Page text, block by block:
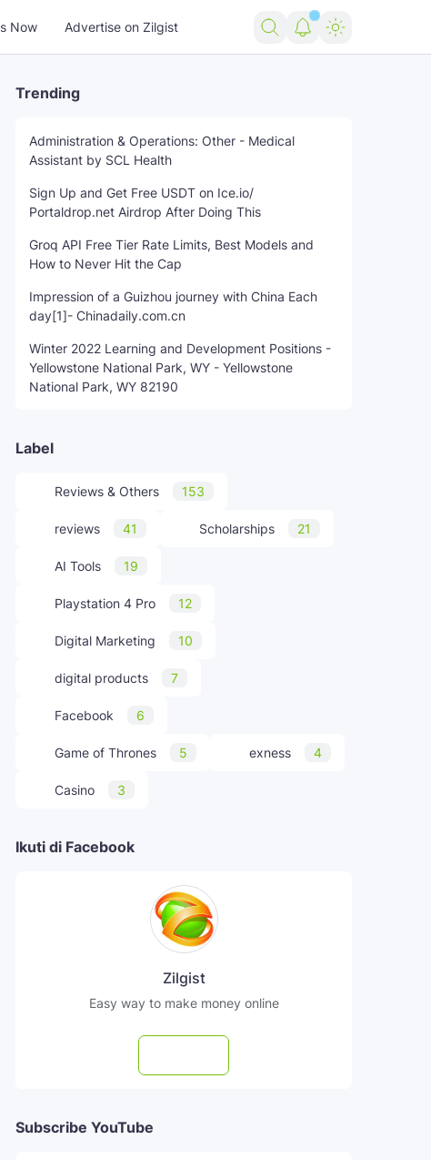
Now Advertise on Zilgist
Trending
Administration & Operations: Other - Medical
Assistant by SCL Health
Sign Up and Get Free USDT on Ice.io/
Portaldrop.net Airdrop After Doing This
Groq API Free Tier Rate Limits, Best Models and
How to Never Hit the Cap
Impression of a Guizhou journey with China Each
day[1]- Chinadaily.com.cn
Winter 2022 Learning and Development Positions -
Yellowstone National Park, WY - Yellowstone
National Park, WY 82190
Label
Reviews & Others 153
reviews 41 Scholarships 21
AI Tools 19
Playstation 4 Pro 12
Digital Marketing 10
digital products 7
Facebook 6
Game of Thrones 5 exness 4
Casino 3
Ikuti di Facebook
Zilgist
Easy way to make money online
Subscribe YouTube